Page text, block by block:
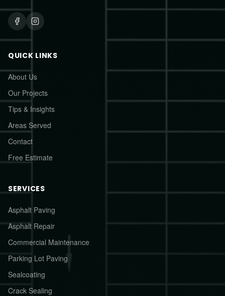
QUICK LINKS
About Us
Our Projects
Tips & Insights
Areas Served
Contact
Free Estimate
SERVICES
Asphalt Paving
Asphalt Repair
Commercial Maintenance
Parking Lot Paving
Sealcoating
Crack Sealing